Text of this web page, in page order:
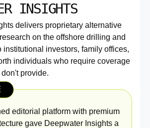
INSIGHTS
delivers proprietary alternative
on the offshore drilling and
institutional investors, family offices,
individuals who require coverage
provide.
editorial platform with premium
gave Deepwater Insights a